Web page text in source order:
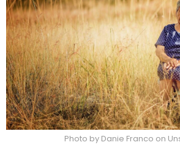
Photo by Danie Franco on